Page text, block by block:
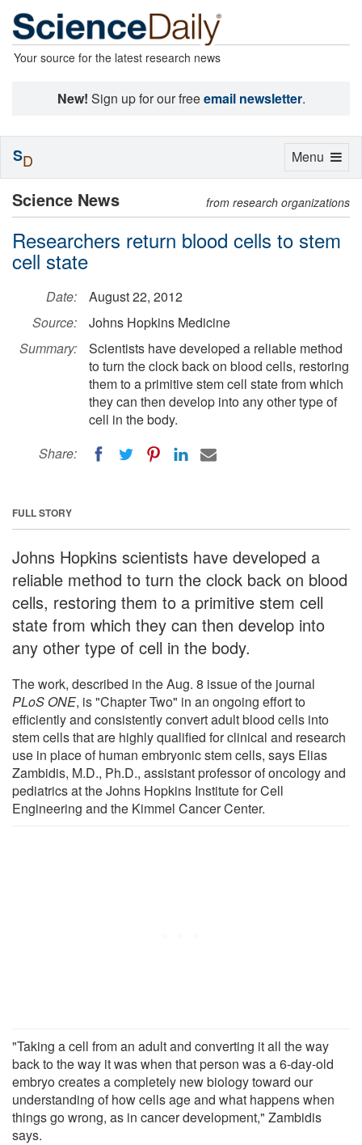
Your source for the latest research news
New! Sign up for our freeemail newsletter.
Science News from research organizations
Researchers return blood cells to stem
cell state
Date:
August 22, 2012
Source:
Johns Hopkins Medicine
Summary:
Scientists have developed a reliable method
to turn the clock back on blood cells, restoring
them to a primitive stem cell state from which
they can then develop into any other type of
cell in the body.
Share:
FULL STORY
Johns Hopkins scientists have developed a
reliable method to turn the clock back on blood
cells, restoring them to a primitive stem cell
state from which they can then develop into
any other type of cell in the body.
The work, described in the Aug. 8 issue of the journal
PLoS ONE, is "Chapter Two" in an ongoing effort to
efficiently and consistently convert adult blood cells into
stem cells that are highly qualified for clinical and research
use in place of human embryonic stem cells, says Elias
Zambidis, M.D., Ph.D., assistant professor of oncology and
pediatrics at the Johns Hopkins Institute for Cell
Engineering and the Kimmel Cancer Center.
"Taking a cell from an adult and converting it all the way
back to the way it was when that person was a 6-day-old
embryo creates a completely new biology toward our
understanding of how cells age and what happens when
things go wrong, as in cancer development," Zambidis
says.
Toggle
Menu
SD